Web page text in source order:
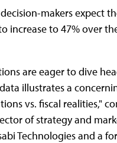
makers expect
increase to 47% over
are eager to dive
illustrates a
vs. fiscal realities,"
of strategy and
Technologies and a